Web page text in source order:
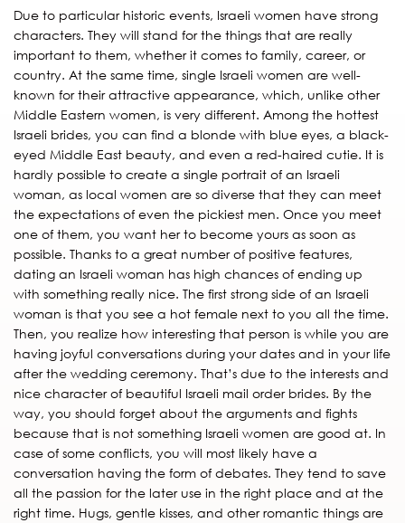
Due to particular historic events, Israeli women have strong
characters. They will stand for the things that are really
important to them, whether it comes to family, career, or
country. At the same time, single Israeli women are well-
known for their attractive appearance, which, unlike other
Middle Eastern women, is very different. Among the hottest
Israeli brides, you can find a blonde with blue eyes, a black-
eyed Middle East beauty, and even a red-haired cutie. It is
hardly possible to create a single portrait of an Israeli
woman, as local women are so diverse that they can meet
the expectations of even the pickiest men. Once you meet
one of them, you want her to become yours as soon as
possible. Thanks to a great number of positive features,
dating an Israeli woman has high chances of ending up
with something really nice. The first strong side of an Israeli
woman is that you see a hot female next to you all the time.
Then, you realize how interesting that person is while you are
having joyful conversations during your dates and in your life
after the wedding ceremony. That’s due to the interests and
nice character of beautiful Israeli mail order brides. By the
way, you should forget about the arguments and fights
because that is not something Israeli women are good at. In
case of some conflicts, you will most likely have a
conversation having the form of debates. They tend to save
all the passion for the later use in the right place and at the
right time. Hugs, gentle kisses, and other romantic things are